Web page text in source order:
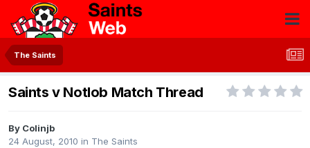
The Saints
Saints v Notlob Match Thread
By Colinjb
24 August, 2010 in The Saints